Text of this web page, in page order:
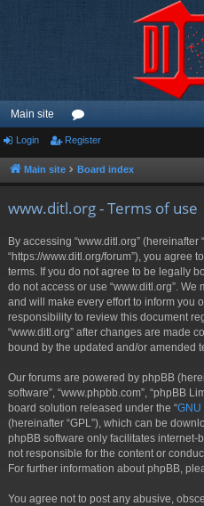
Main site
or
u
Login Register
Main site Board index
www.ditl.org - Terms of use
By accessing “www.ditl.org” (hereinafter
“https://www.ditl.org/forum”), you agree
terms. If you do not agree to be legally
do not access or use “www.ditl.org”.
and will make every effort to inform you
responsibility to review this document
“www.ditl.org” after changes are made
bound by the updated and/or amended
Our forums are powered by phpBB
software”, “www.phpbb.com”, “phpBB
board solution released under the “GNU
(hereinafter “GPL”), which can be
phpBB software only facilitates
not responsible for the content or
For further information about phpBB,
You agree not to post any abusive,